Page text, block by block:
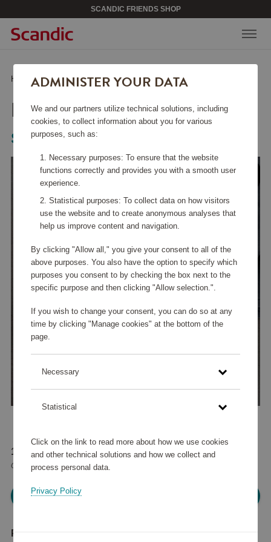
SCANDIC FRIENDS SHOP
Home / Kitchen Accessories /Fry Pans/Frying Pan CS+ 20 cm
FRYING PAN CS+ 20 CM
Scanpan
113 560 points
or
51 000 points+ 74,92 €
Please log in, in order to purchase
Product description
ADMINISTER YOUR DATA
We and our partners utilize technical solutions, including
cookies, to collect information about you for various
purposes, such as:
Necessary purposes: To ensure that the website
functions correctly and provides you with a smooth user
experience.
Statistical purposes: To collect data on how visitors
use the website and to create anonymous analyses that
help us improve content and navigation.
By clicking "Allow all," you give your consent to all of the
above purposes. You also have the option to specify which
purposes you consent to by checking the box next to the
specific purpose and then clicking "Allow selection.".
If you wish to change your consent, you can do so at any
time by clicking "Manage cookies" at the bottom of the
page.
Necessary
Statistical
Click on the link to read more about how we use cookies
and other technical solutions and how we collect and
process personal data.
Privacy Policy